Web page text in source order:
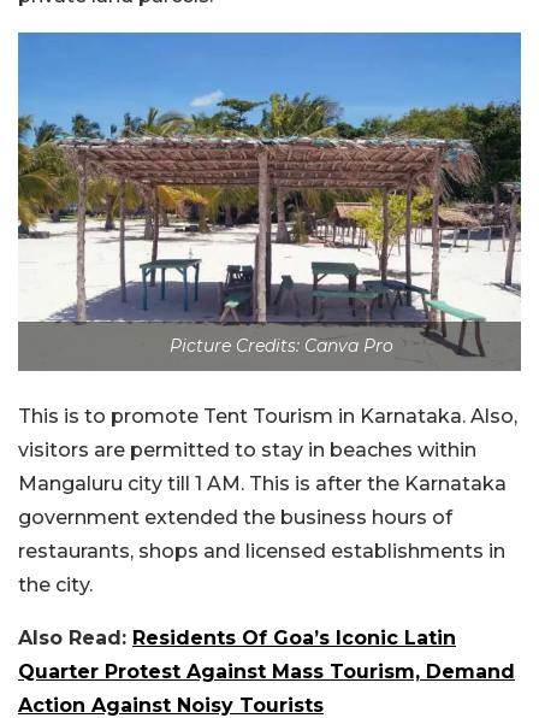
Picture Credits: Canva Pro
This is to promote Tent Tourism in Karnataka. Also,
visitors are permitted to stay in beaches within
Mangaluru city till 1 AM. This is after the Karnataka
government extended the business hours of
restaurants, shops and licensed establishments in
the city.
Also Read: Residents Of Goa’s Iconic Latin
Quarter Protest Against Mass Tourism, Demand
Action Against Noisy Tourists